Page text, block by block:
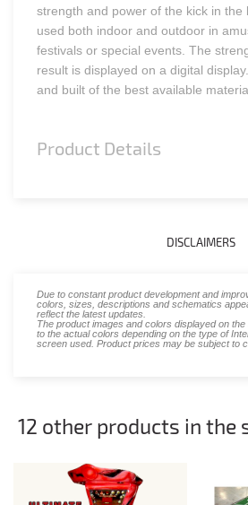
strength and power of the kick in the
used both indoor and outdoor in
festivals or special events. The
result is displayed on a digital
and built of the best available
Product Details
DISCLAIMERS
Due to constant product development and
colors, sizes, descriptions and schematics
reflect the latest updates.
The product images and colors displayed on
to the actual colors depending on the type of
screen used. Product prices may be subject to
12 other products in the